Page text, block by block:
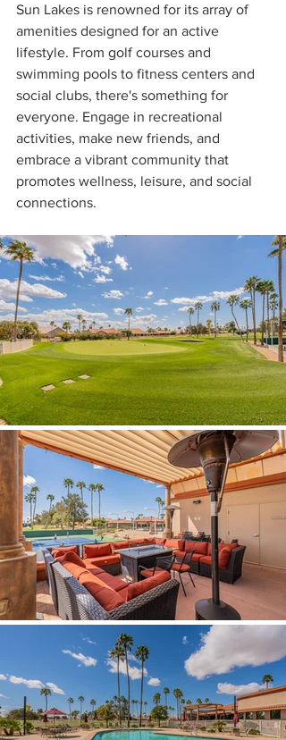
Sun Lakes is renowned for its array of
amenities designed for an active
lifestyle. From golf courses and
swimming pools to fitness centers and
social clubs, there's something for
everyone. Engage in recreational
activities, make new friends, and
embrace a vibrant community that
promotes wellness, leisure, and social
connections.